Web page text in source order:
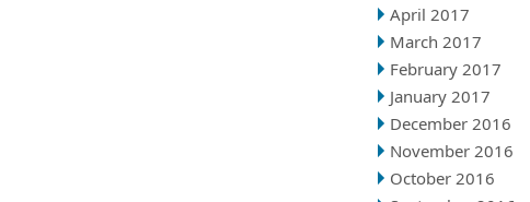
April 2017
March 2017
February 2017
January 2017
December 2016
November 2016
October 2016